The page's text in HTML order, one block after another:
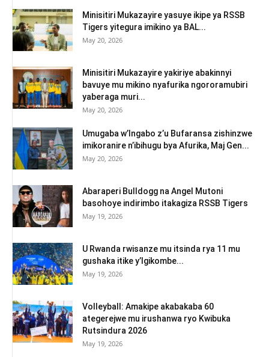
Minisitiri Mukazayire yasuye ikipe ya RSSB
Tigers yitegura imikino ya BAL...
May 20, 2026
Minisitiri Mukazayire yakiriye abakinnyi
bavuye mu mikino nyafurika ngororamubiri
yaberaga muri...
May 20, 2026
Umugaba w’Ingabo z’u Bufaransa zishinzwe
imikoranire n’ibihugu bya Afurika, Maj Gen...
May 20, 2026
Abaraperi Bulldogg na Angel Mutoni
basohoye indirimbo itakagiza RSSB Tigers
May 19, 2026
U Rwanda rwisanze mu itsinda rya 11 mu
gushaka itike y’Igikombe...
May 19, 2026
Volleyball: Amakipe akabakaba 60
ategerejwe mu irushanwa ryo Kwibuka
Rutsindura 2026
May 19, 2026